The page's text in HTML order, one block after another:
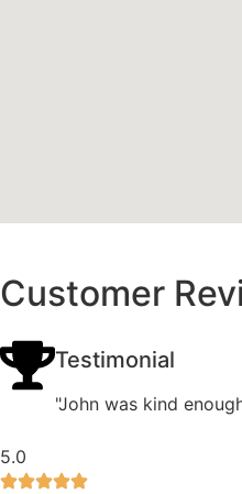
Customer
Testimonial
"John was kind
5.0